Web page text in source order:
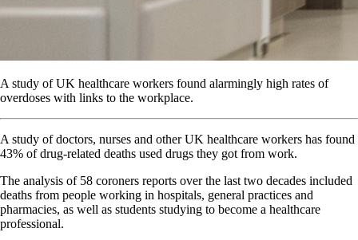
A study of UK healthcare workers found alarmingly high rates of
overdoses with links to the workplace.
A study of doctors, nurses and other UK healthcare workers has found
43% of drug-related deaths used drugs they got from work.
The analysis of 58 coroners reports over the last two decades included
deaths from people working in hospitals, general practices and
pharmacies, as well as students studying to become a healthcare
professional.